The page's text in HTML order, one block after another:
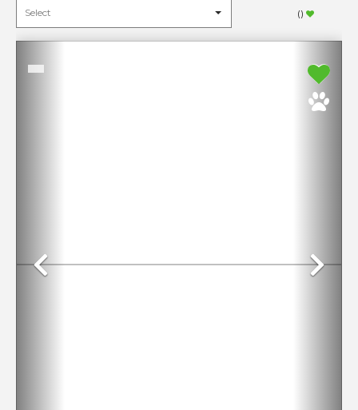
()
Previous